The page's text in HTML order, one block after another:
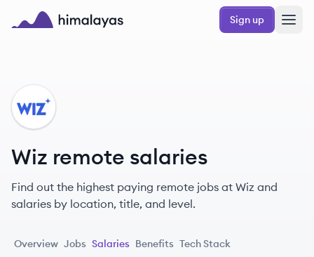
Skip to main content
Sign up
WI
Wiz remote salaries
Find out the highest paying remote jobs at Wiz and
salaries by location, title, and level.
Overview Jobs Salaries Benefits Tech Stack